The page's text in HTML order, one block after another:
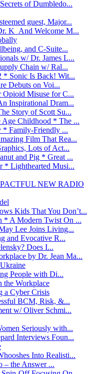
of Dumbledo...
guest, Major...
K And Welcome M...
and C-Suite...
w/ Dr. James L...
Chain w/ Ral...
* Sonic Is Back! Wit...
Debuts on Voi...
Misuse for C...
Inspirational Dram...
Story of Scott Su...
Childhood * The ...
* Family-Friendly ...
Film That Rea...
Lots of Act...
and Pig * Great ...
* Lighthearted Musi...
NEW RADIO
Kids That You Don’t...
* A Modern Twist On ...
Lee Joins Living...
and Evocative R...
Does I...
by Dr. Jean Ma...
People with Di...
the Workplace
a Cyber Crisis
BCM, Risk, &...
w/ Oliver Schmi...
Seriously with...
Interviews Foun...
Into Realisti...
– the Answer ...